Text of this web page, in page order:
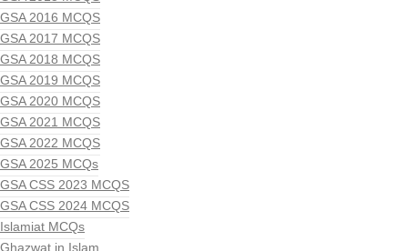
GSA 2016 MCQS
GSA 2017 MCQS
GSA 2018 MCQS
GSA 2019 MCQS
GSA 2020 MCQS
GSA 2021 MCQS
GSA 2022 MCQS
GSA 2025 MCQs
GSA CSS 2023 MCQS
GSA CSS 2024 MCQS
Islamiat MCQs
Ghazwat in Islam